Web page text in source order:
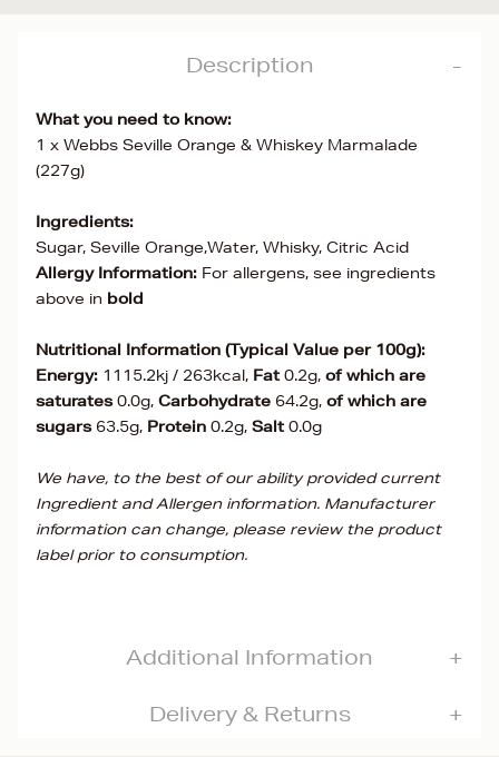
Description
What you need to know:
1 x Webbs Seville Orange & Whiskey Marmalade
(227g)
Ingredients:
Sugar, Seville Orange,Water, Whisky, Citric Acid
Allergy Information: For allergens, see ingredients
above in bold
Nutritional Information (Typical Value per 100g):
Energy: 1115.2kj / 263kcal, Fat0.2g, of which are
saturates0.0g, Carbohydrate 64.2g, of which are
sugars 63.5g, Protein 0.2g, Salt0.0g
We have, to the best of our ability provided current
Ingredient and Allergen information. Manufacturer
information can change, please review the product
label prior to consumption.
Additional Information
Delivery & Returns